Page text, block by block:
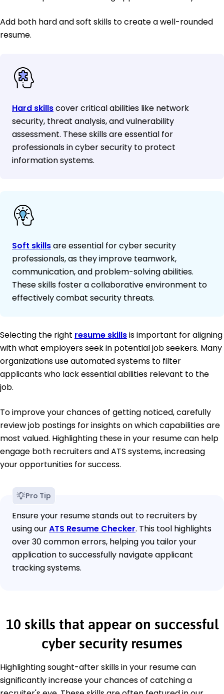
Add both hard and soft skills to create a well-rounded
resume.
Hard skillscover critical abilities like network
security, threat analysis, and vulnerability
assessment. These skills are essential for
professionals in cyber security to protect
information systems.
Soft skillsare essential for cyber security
professionals, as they improve teamwork,
communication, and problem-solving abilities.
These skills foster a collaborative environment to
effectively combat security threats.
Selecting the right resume skillsis important for aligning
with what employers seek in potential job seekers. Many
organizations use automated systems to filter
applicants who lack essential abilities relevant to the
job.
To improve your chances of getting noticed, carefully
review job postings for insights on which capabilities are
most valued. Highlighting these in your resume can help
engage both recruiters and ATS systems, increasing
your opportunities for success.
Pro Tip
Ensure your resume stands out to recruiters by
using ourATS Resume Checker. This tool highlights
over 30 common errors, helping you tailor your
application to successfully navigate applicant
tracking systems.
10 skills that appear on successful
cyber security resumes
Highlighting sought-after skills in your resume can
significantly increase your chances of catching a